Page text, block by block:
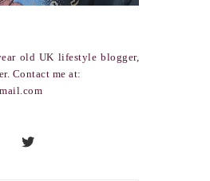
old UK lifestyle blogger,
Contact me at: